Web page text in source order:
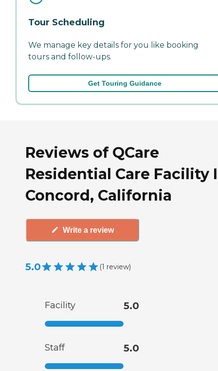
Tour Scheduling
We manage key details for you like booking
tours and follow-ups.
Get Touring Guidance
Reviews of QCare
Residential Care Facility
Concord, California
Write a review
5.0 (1 review)
Facility 5.0
Staff 5.0